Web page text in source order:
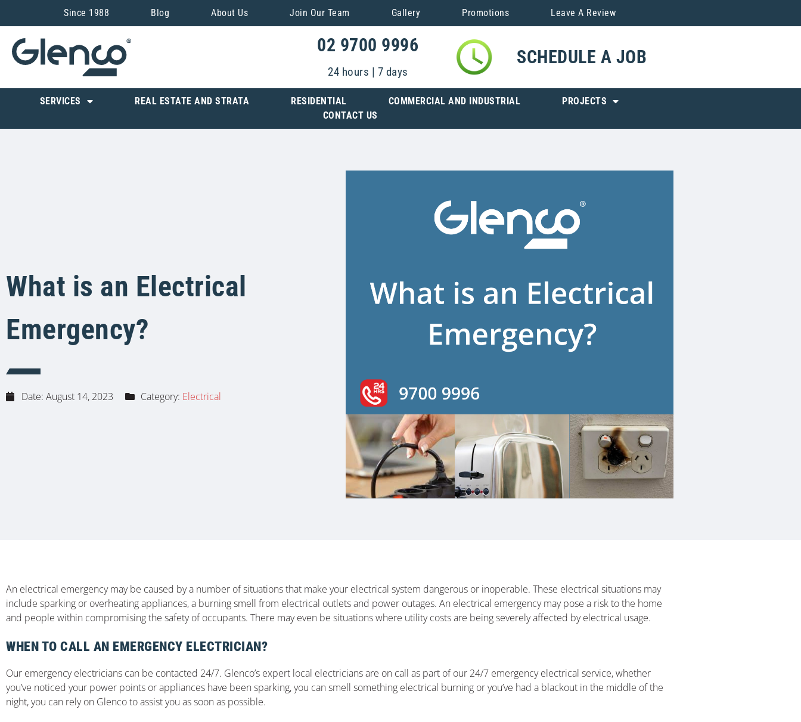
Since 1988 Blog About Us Join Our Team Gallery Promotions Leave A Review
02 9700 9996
24 hours | 7 days
SCHEDULE A JOB
SERVICES REAL ESTATE AND STRATA RESIDENTIAL COMMERCIAL AND INDUSTRIAL
PROJECTS
CONTACT US
What is an Electrical
Emergency?
Date: August 14, 2023 Category: Electrical
An electrical emergency may be caused by a number of situations that make your electrical system dangerous or inoperable. These electrical situations may
include sparking or overheating appliances, a burning smell from electrical outlets and power outages. An electrical emergency may pose a risk to the home
and people within compromising the safety of occupants. There may even be situations where utility costs are being severely affected by electrical usage.
WHEN TO CALL AN EMERGENCY ELECTRICIAN?
Our emergency electricians can be contacted 24/7. Glenco’s expert local electricians are on call as part of our 24/7 emergency electrical service, whether
you’ve noticed your power points or appliances have been sparking, you can smell something electrical burning or you’ve had a blackout in the middle of the
night, you can rely on Glenco to assist you as soon as possible.